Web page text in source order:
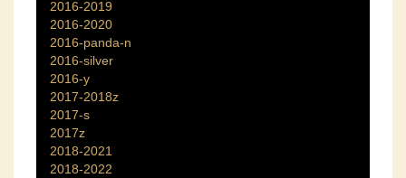
2016-2019
2016-2020
2016-panda-n
2016-silver
2016-y
2017-2018z
2017-s
2017z
2018-2021
2018-2022